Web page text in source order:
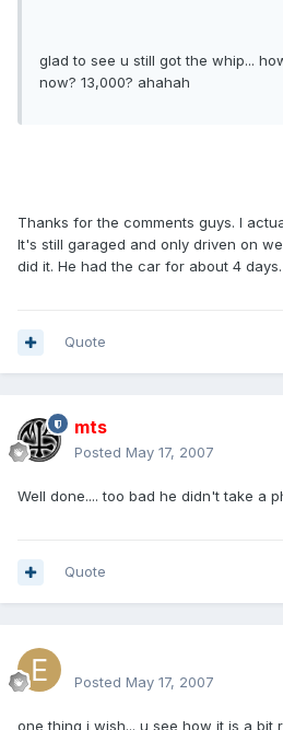
glad to see u still got the whip...
now? 13,000? ahahah
Thanks for the comments guys. I
It's still garaged and only driven on
did it. He had the car for about 4 days.
Quote
mts
Posted May 17, 2007
Well done.... too bad he didn't take a
Quote
Posted May 17, 2007
one thing i wish... u see how it is a bit